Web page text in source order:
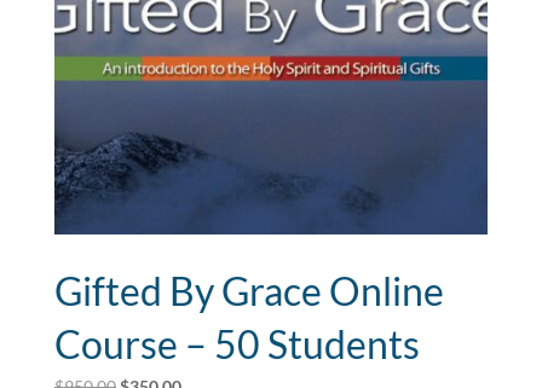
Gifted By Grace Online
Course – 50 Students